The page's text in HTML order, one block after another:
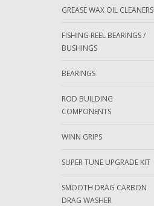
GREASE WAX OIL CLEANERS
FISHING REEL BEARINGS /
BUSHINGS
BEARINGS
ROD BUILDING
COMPONENTS
WINN GRIPS
SUPER TUNE UPGRADE KIT
SMOOTH DRAG CARBON
DRAG WASHER